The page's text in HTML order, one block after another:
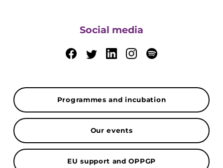
Social media
Programmes and incubation
Our events
EU support and OPPGP